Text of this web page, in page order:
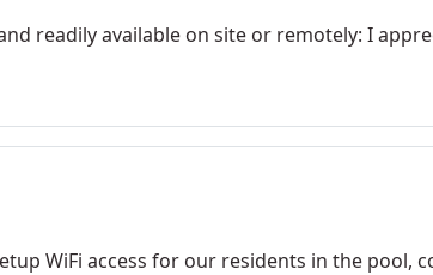
readily available on site or remotely: I
WiFi access for our residents in the pool,